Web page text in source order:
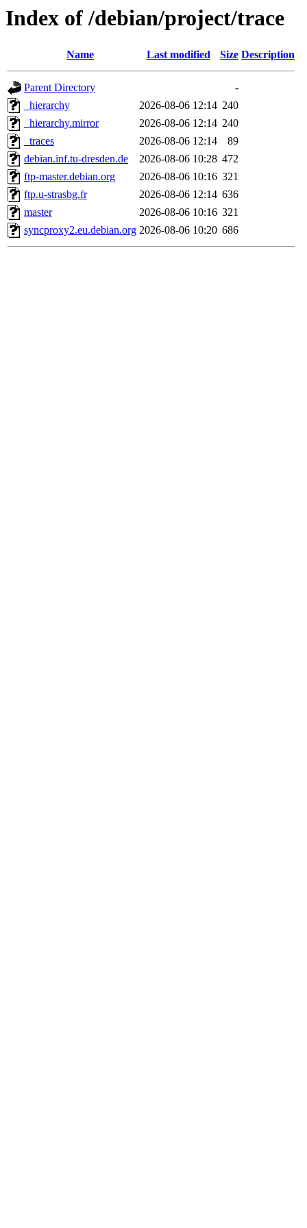
Index of /debian/project/trace
Name Last modified Size Description
Parent Directory
-
_hierarchy
2026-08-06 12:14 240
_hierarchy.mirror
2026-08-06 12:14 240
_traces
2026-08-06 12:14
89
debian.inf.tu-dresden.de
2026-08-06 10:28 472
ftp-master.debian.org
2026-08-06 10:16 321
ftp.u-strasbg.fr
2026-08-06 12:14 636
master
2026-08-06 10:16 321
syncproxy2.eu.debian.org 2026-08-06 10:20 686